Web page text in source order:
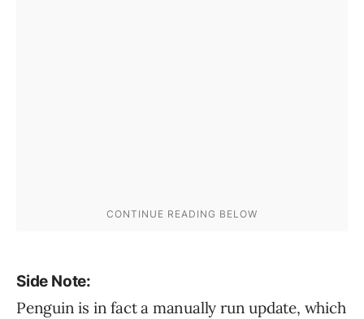
Side Note:
Penguin is in fact a manually run update, which